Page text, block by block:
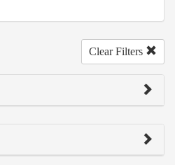
Clear Filters